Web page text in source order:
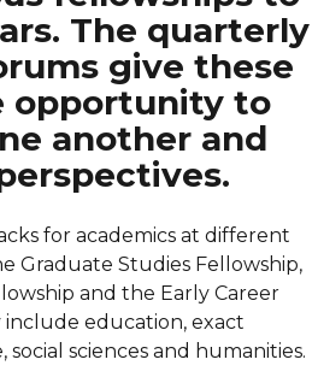
The quarterly
give these
opportunity to
another and
for academics at different
Graduate Studies Fellowship,
and the Early Career
include education, exact
social sciences and humanities.